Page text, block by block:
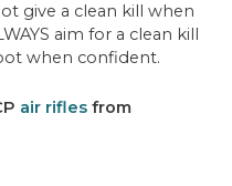
give a clean kill when
aim for a clean kill
when confident.
air rifles from